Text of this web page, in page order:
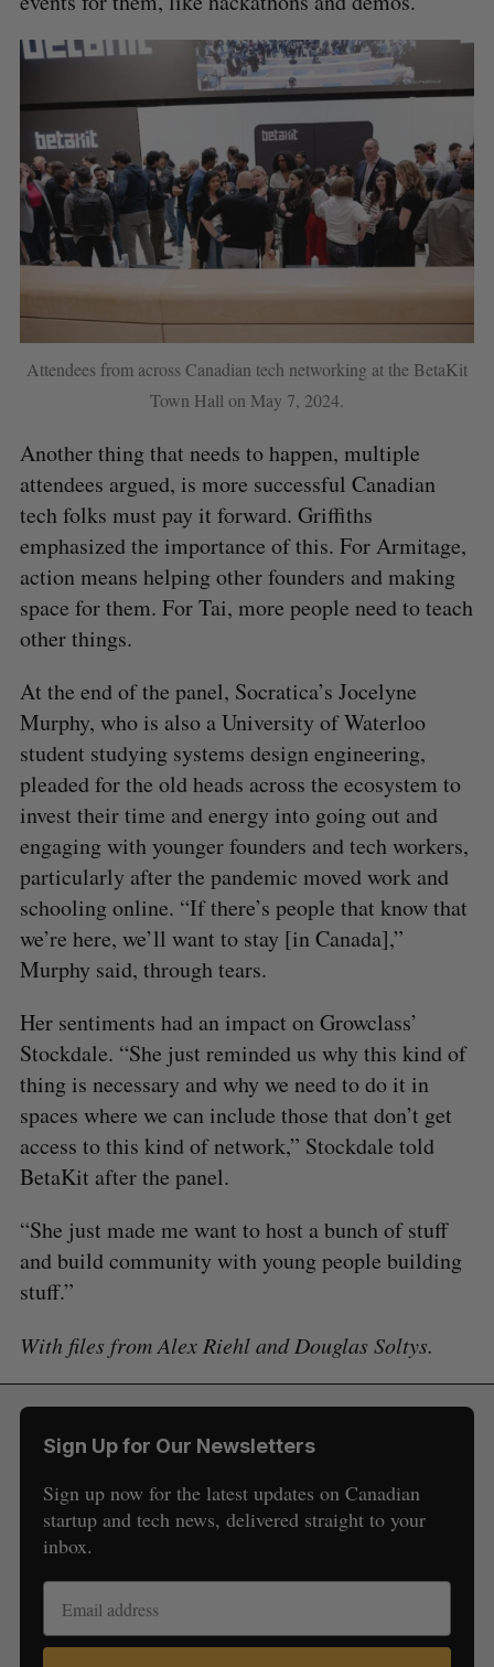
Attendees from across Canadian tech networking at the BetaKit
Town Hall on May 7, 2024.
Another thing that needs to happen, multiple
attendees argued, is more successful Canadian
tech folks must pay it forward. Griffiths
emphasized the importance of this. For Armitage,
action means helping other founders and making
space for them. For Tai, more people need to teach
other things.
At the end of the panel, Socratica’s Jocelyne
Murphy, who is also a University of Waterloo
student studying systems design engineering,
pleaded for the old heads across the ecosystem to
invest their time and energy into going out and
engaging with younger founders and tech workers,
particularly after the pandemic moved work and
schooling online. “If there’s people that know that
we’re here, we’ll want to stay [in Canada],”
Murphy said, through tears.
Her sentiments had an impact on Growclass’
Stockdale. “She just reminded us why this kind of
thing is necessary and why we need to do it in
spaces where we can include those that don’t get
access to this kind of network,” Stockdale told
BetaKit after the panel.
“She just made me want to host a bunch of stuff
and build community with young people building
stuff.”
With files from Alex Riehl and Douglas Soltys.
Sign Up for Our Newsletters
Sign up now for the latest updates on Canadian
startup and tech news, delivered straight to your
inbox.